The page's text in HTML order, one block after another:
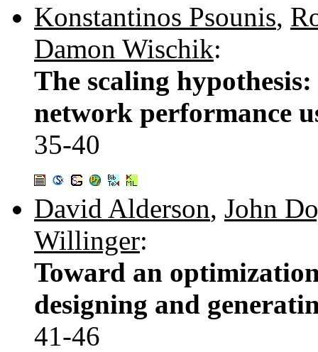
Konstantinos Psounis,
Damon Wischik:
The scaling
network performance
35-40
David Alderson, John
Willinger:
Toward an
designing and
41-46